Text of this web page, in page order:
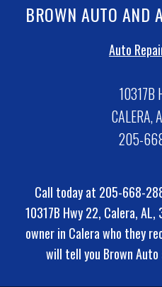
BROWN AUTO AND
Auto
10317B
CALERA,
205-
Call today at 205-668-
10317B Hwy 22, Calera,
owner in Calera who they
will tell you Brown